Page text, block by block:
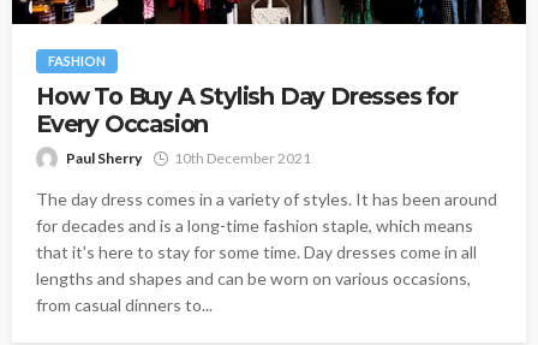
FASHION
How To Buy A Stylish Day Dresses for
Every Occasion
Paul Sherry 10th December 2021
The day dress comes in a variety of styles. It has been around
for decades and is a long-time fashion staple, which means
that it's here to stay for some time. Day dresses come in all
lengths and shapes and can be worn on various occasions,
from casual dinners to...